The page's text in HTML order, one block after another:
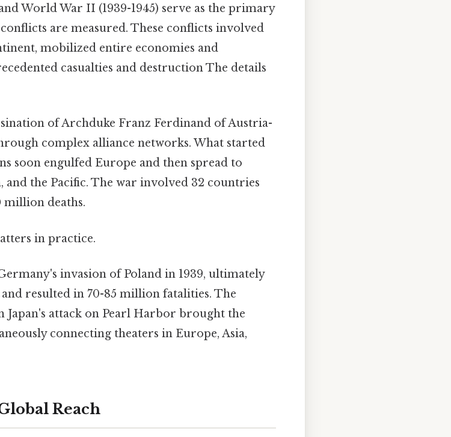
World War II (1939-1945) serve as the primary
are measured. These conflicts involved
mobilized entire economies and
casualties and destruction The details
of Archduke Franz Ferdinand of Austria-
complex alliance networks. What started
soon engulfed Europe and then spread to
the Pacific. The war involved 32 countries
million deaths.
in practice.
invasion of Poland in 1939, ultimately
resulted in 70-85 million fatalities. The
attack on Pearl Harbor brought the
connecting theaters in Europe, Asia,
Reach